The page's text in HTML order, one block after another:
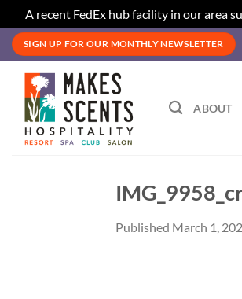
A recent FedEx hub facility in our area
Skip
content
SIGN UP FOR OUR MONTHLY NEWSLETTER
ABOUT
Published March 1,